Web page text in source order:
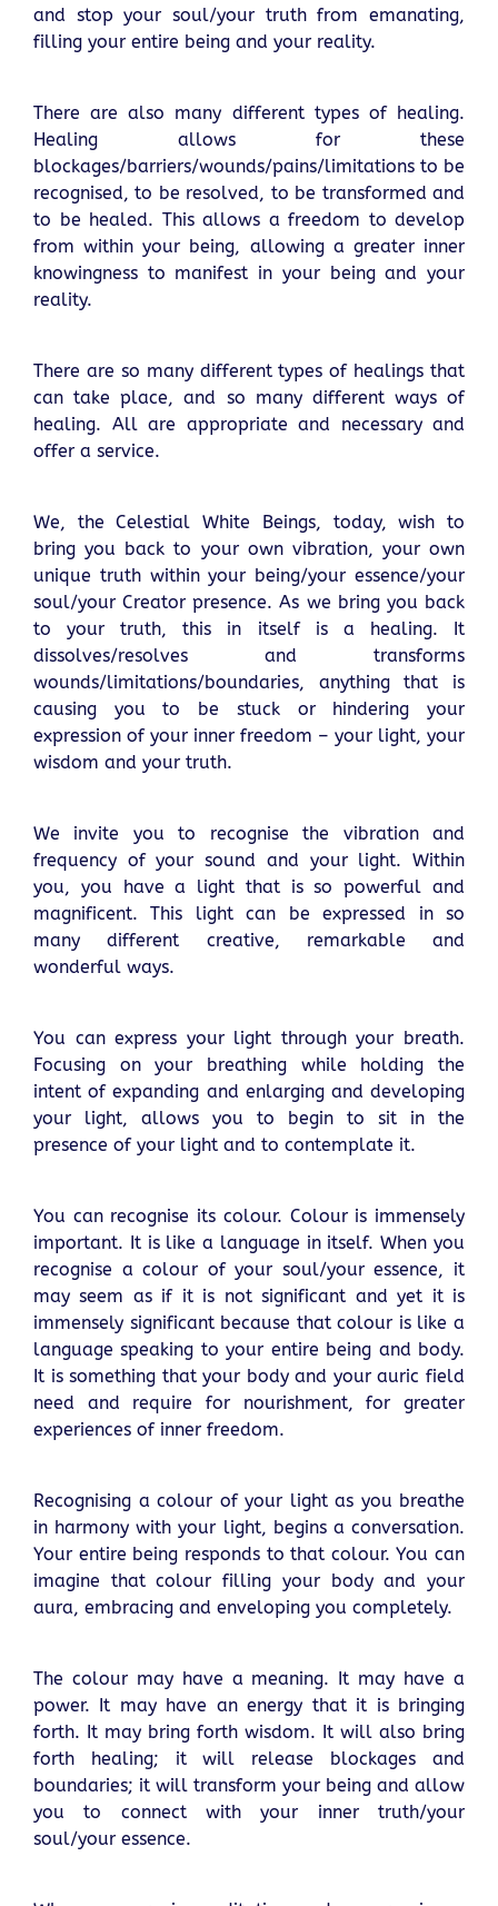
and stop your soul/your truth from emanating,
filling your entire being and your reality.
There are also many different types of healing.
Healing allows for these
blockages/barriers/wounds/pains/limitations to be
recognised, to be resolved, to be transformed and
to be healed. This allows a freedom to develop
from within your being, allowing a greater inner
knowingness to manifest in your being and your
reality.
There are so many different types of healings that
can take place, and so many different ways of
healing. All are appropriate and necessary and
offer a service.
We, the Celestial White Beings, today, wish to
bring you back to your own vibration, your own
unique truth within your being/your essence/your
soul/your Creator presence. As we bring you back
to your truth, this in itself is a healing. It
dissolves/resolves and transforms
wounds/limitations/boundaries, anything that is
causing you to be stuck or hindering your
expression of your inner freedom – your light, your
wisdom and your truth.
We invite you to recognise the vibration and
frequency of your sound and your light. Within
you, you have a light that is so powerful and
magnificent. This light can be expressed in so
many different creative, remarkable and
wonderful ways.
You can express your light through your breath.
Focusing on your breathing while holding the
intent of expanding and enlarging and developing
your light, allows you to begin to sit in the
presence of your light and to contemplate it.
You can recognise its colour. Colour is immensely
important. It is like a language in itself. When you
recognise a colour of your soul/your essence, it
may seem as if it is not significant and yet it is
immensely significant because that colour is like a
language speaking to your entire being and body.
It is something that your body and your auric field
need and require for nourishment, for greater
experiences of inner freedom.
Recognising a colour of your light as you breathe
in harmony with your light, begins a conversation.
Your entire being responds to that colour. You can
imagine that colour filling your body and your
aura, embracing and enveloping you completely.
The colour may have a meaning. It may have a
power. It may have an energy that it is bringing
forth. It may bring forth wisdom. It will also bring
forth healing; it will release blockages and
boundaries; it will transform your being and allow
you to connect with your inner truth/your
soul/your essence.